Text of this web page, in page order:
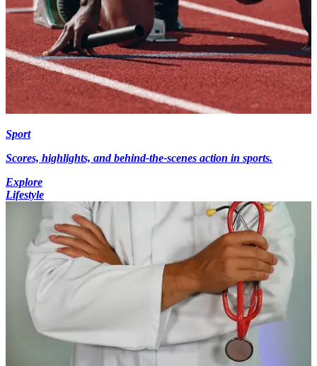
Sport
Scores, highlights, and behind-the-scenes action in sports.
Explore
Lifestyle